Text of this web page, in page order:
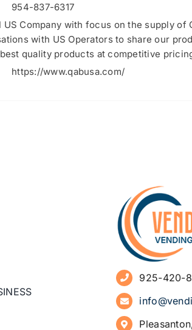
954-837-6317
US Company with focus on the supply of
with US Operators to share our
quality products at competitive
https://www.qabusa.com/
925-420-